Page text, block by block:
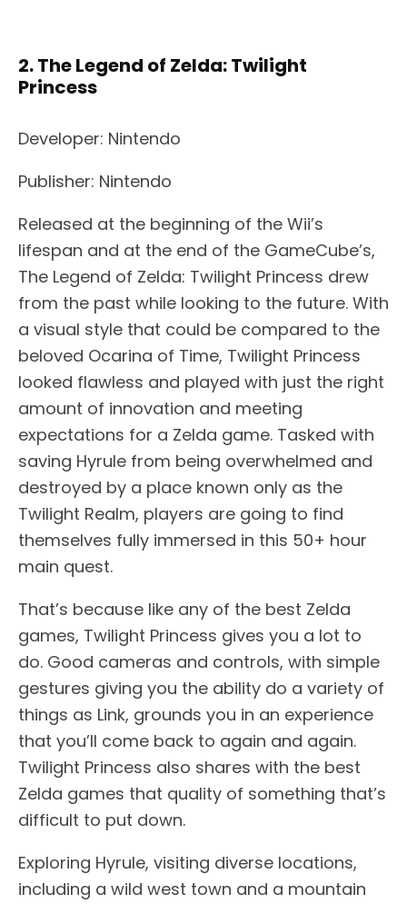
2. The Legend of Zelda: Twilight
Princess
Developer: Nintendo
Publisher: Nintendo
Released at the beginning of the Wii’s
lifespan and at the end of the GameCube’s,
The Legend of Zelda: Twilight Princess drew
from the past while looking to the future. With
a visual style that could be compared to the
beloved Ocarina of Time, Twilight Princess
looked flawless and played with just the right
amount of innovation and meeting
expectations for a Zelda game. Tasked with
saving Hyrule from being overwhelmed and
destroyed by a place known only as the
Twilight Realm, players are going to find
themselves fully immersed in this 50+ hour
main quest.
That’s because like any of the best Zelda
games, Twilight Princess gives you a lot to
do. Good cameras and controls, with simple
gestures giving you the ability do a variety of
things as Link, grounds you in an experience
that you’ll come back to again and again.
Twilight Princess also shares with the best
Zelda games that quality of something that’s
difficult to put down.
Exploring Hyrule, visiting diverse locations,
including a wild west town and a mountain